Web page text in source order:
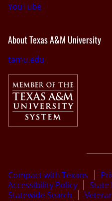
YouTube
About Texas A&M University
tamu.edu
Compact with Texans
Accessibility Policy
State
Statewide Search